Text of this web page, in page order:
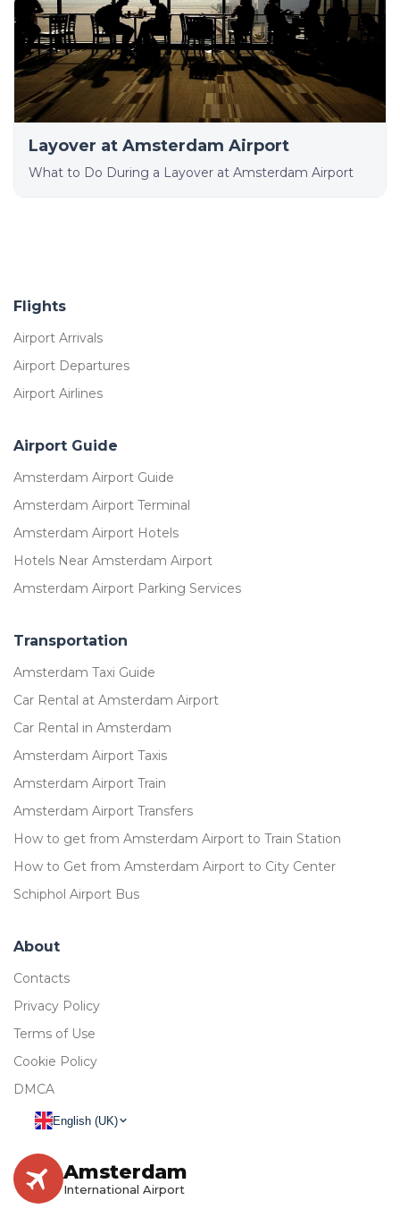
Layover at Amsterdam Airport
What to Do During a Layover at Amsterdam Airport
Flights
Airport Arrivals
Airport Departures
Airport Airlines
Airport Guide
Amsterdam Airport Guide
Amsterdam Airport Terminal
Amsterdam Airport Hotels
Hotels Near Amsterdam Airport
Amsterdam Airport Parking Services
Transportation
Amsterdam Taxi Guide
Car Rental at Amsterdam Airport
Car Rental in Amsterdam
Amsterdam Airport Taxis
Amsterdam Airport Train
Amsterdam Airport Transfers
How to get from Amsterdam Airport to Train Station
How to Get from Amsterdam Airport to City Center
Schiphol Airport Bus
About
Contacts
Privacy Policy
Terms of Use
Cookie Policy
DMCA
English (UK)
Amsterdam
International Airport